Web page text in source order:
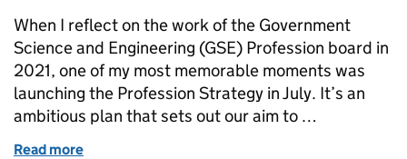
When I reflect on the work of the Government
Science and Engineering (GSE) Profession board in
2021, one of my most memorable moments was
launching the Profession Strategy in July. It’s an
ambitious plan that sets out our aim to …
Read more